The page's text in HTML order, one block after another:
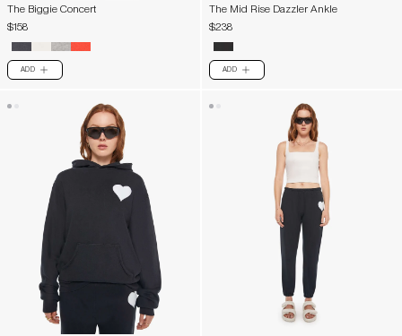
The Biggie Concert
$158
ADD PLUS
The Mid Rise Dazzler Ankle
$238
ADD PLUS